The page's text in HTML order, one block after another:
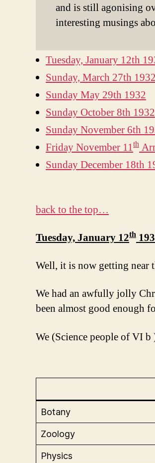
and is still agonising
interesting musings
Tuesday, January 12th
Sunday, March 27th 1932
Sunday May 29th 1932
Sunday October 8th 1932
Sunday November 6th
Friday November 11th
Sunday December 18th
back to the top…
Tuesday, January 12th
Well, it is now getting near
We had an awfully jolly
been almost good enough
We (Science people of VI
Botany
Zoology
Physics